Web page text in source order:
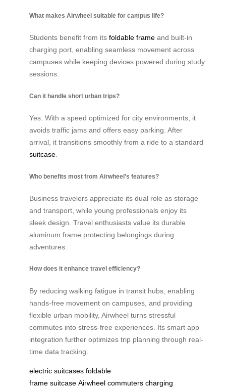
What makes Airwheel suitable for campus life?
Students benefit from its foldable frame and built-in
charging port, enabling seamless movement across
campuses while keeping devices powered during study
sessions.
Can it handle short urban trips?
Yes. With a speed optimized for city environments, it
avoids traffic jams and offers easy parking. After
arrival, it transitions smoothly from a ride to a standard
suitcase.
Who benefits most from Airwheel’s features?
Business travelers appreciate its dual role as storage
and transport, while young professionals enjoy its
sleek design. Travel enthusiasts value its durable
aluminum frame protecting belongings during
adventures.
How does it enhance travel efficiency?
By reducing walking fatigue in transit hubs, enabling
hands-free movement on campuses, and providing
flexible urban mobility, Airwheel turns stressful
commutes into stress-free experiences. Its smart app
integration further optimizes trip planning through real-
time data tracking.
electric suitcases foldable
frame suitcase Airwheel commuters charging